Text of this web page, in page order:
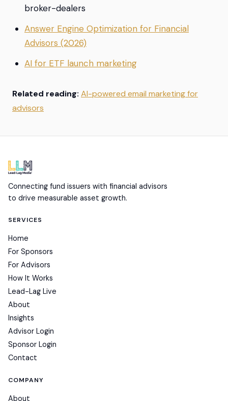
broker-dealers
Answer Engine Optimization for Financial
Advisors (2026)
AI for ETF launch marketing
Related reading: AI-powered email marketing for
advisors
Connecting fund issuers with financial advisors
to drive measurable asset growth.
SERVICES
Home
For Sponsors
For Advisors
How It Works
Lead-Lag Live
About
Insights
Advisor Login
Sponsor Login
Contact
COMPANY
About